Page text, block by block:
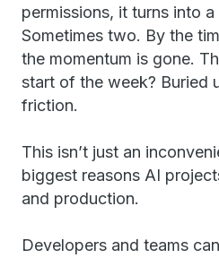
permissions, it turns into
Sometimes two. By the
the momentum is gone.
start of the week? Buried
friction.
This isn’t just an
biggest reasons AI
and production.
Developers and teams